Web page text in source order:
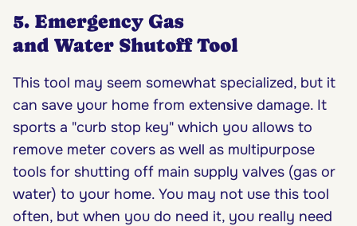
5. Emergency Gas
and Water Shutoff Tool
This tool may seem somewhat specialized, but it
can save your home from extensive damage. It
sports a "curb stop key" which you allows to
remove meter covers as well as multipurpose
tools for shutting off main supply valves (gas or
water) to your home. You may not use this tool
often, but when you do need it, you really need